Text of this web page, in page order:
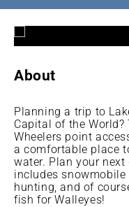
About
Planning a trip to
Capital of the
Wheelers point
a comfortable place
water. Plan your
includes
hunting, and of
fish for Walleyes!